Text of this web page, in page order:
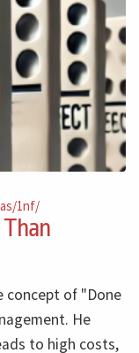
1nf/
concept of "Done
He
to high costs,